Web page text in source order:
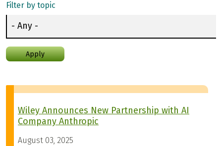
Filter by topic
Apply
Wiley Announces New Partnership with AI
Company Anthropic
August 03, 2025